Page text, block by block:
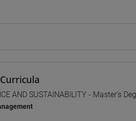
AND SUSTAINABILITY - Master's